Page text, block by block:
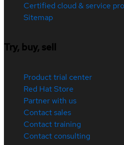
Certified cloud & service
Sitemap
Try, buy, sell
Product trial center
Red Hat Store
Partner with us
Contact sales
Contact training
Contact consulting